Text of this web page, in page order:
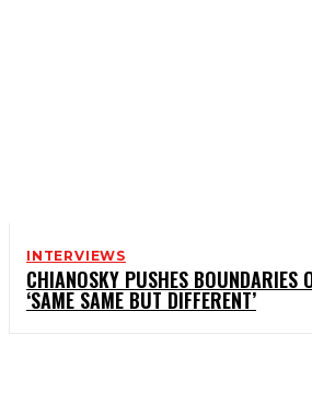
INTERVIEWS
CHIANOSKY PUSHES BOUNDARIES
‘SAME SAME BUT DIFFERENT’